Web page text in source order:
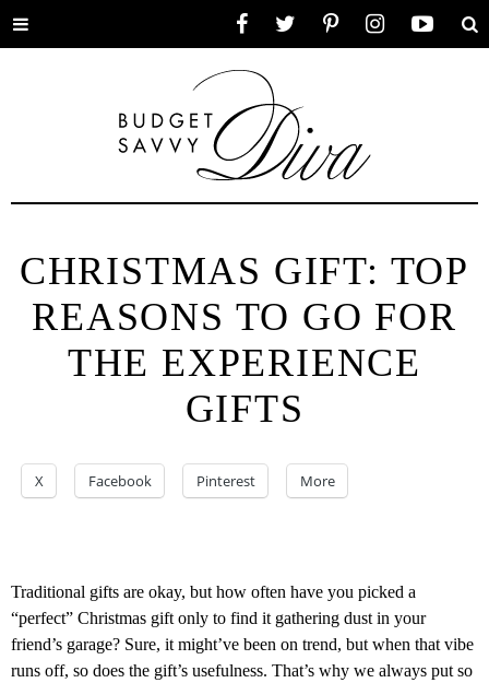
Toggle
CHRISTMAS GIFT: TOP
REASONS TO GO FOR
THE EXPERIENCE
GIFTS
X Facebook Pinterest More
Traditional gifts are okay, but how often have you picked a
“perfect” Christmas gift only to find it gathering dust in your
friend’s garage? Sure, it might’ve been on trend, but when that vibe
runs off, so does the gift’s usefulness. That’s why we always put so